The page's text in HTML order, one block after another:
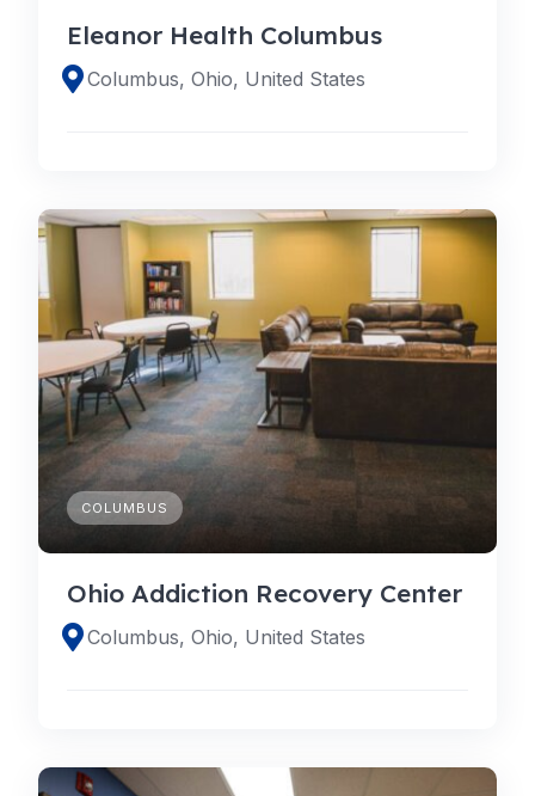
Eleanor Health Columbus
Columbus, Ohio, United States
COLUMBUS
Ohio Addiction Recovery Center
Columbus, Ohio, United States